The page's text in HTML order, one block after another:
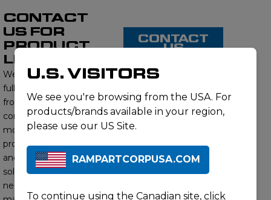
CONTACT
US FOR
PRODUCT
LISTING
We proudly offer a
full range of products
from this brand,
contact us to learn
more about our
product offerings
and find the right
solution for your
needs. Our subject
CONTACT
US
U.S. VISITORS
We see you're browsing from the USA. For
products/brands available in your region,
please use our US Site.
RAMPARTCORPUSA.COM
To continue using the Canadian site, click